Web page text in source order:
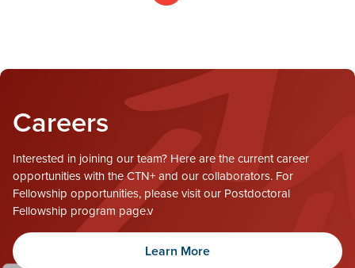
Careers
Interested in joining our team? Here are the current career
opportunities with the CTN+ and our collaborators. For
Fellowship opportunities, please visit our Postdoctoral
Fellowship program page.v
Learn More